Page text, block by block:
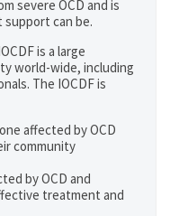
severe OCD and is
can be.
is a large
world-wide, including
The IOCDF is
affected by OCD
community
by OCD and
treatment and